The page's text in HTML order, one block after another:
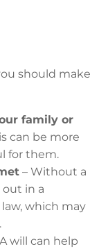
should make
family or
can be more
for them.
– Without a
in a
which may
will can help